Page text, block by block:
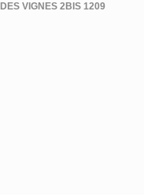
VIGNES 2BIS 1209